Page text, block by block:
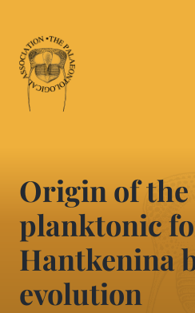
main
content
Origin of the
planktonic
Hantkenina
evolution